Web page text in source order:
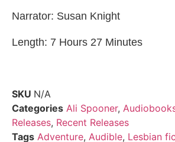
Narrator: Susan Knight
Length: 7 Hours 27 Minutes
SKU N/A
Categories Ali Spooner,
Releases, Recent Releases
Tags Adventure, Audible, Lesbian